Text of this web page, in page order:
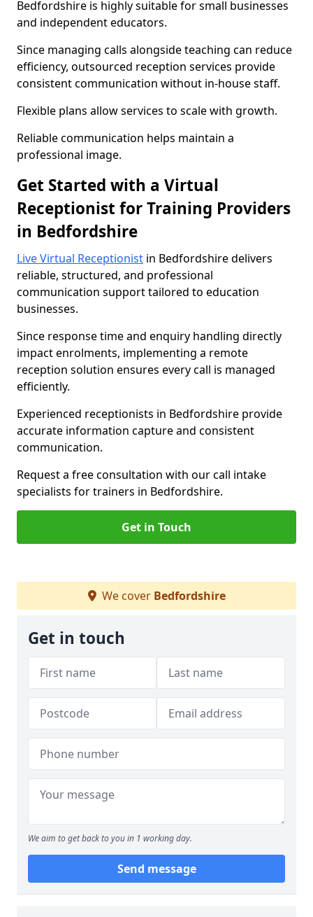
Bedfordshire is highly suitable for small businesses
and independent educators.
Since managing calls alongside teaching can reduce
efficiency, outsourced reception services provide
consistent communication without in-house staff.
Flexible plans allow services to scale with growth.
Reliable communication helps maintain a
professional image.
Get Started with a Virtual
Receptionist for Training Providers
in Bedfordshire
Live Virtual Receptionist in Bedfordshire delivers
reliable, structured, and professional
communication support tailored to education
businesses.
Since response time and enquiry handling directly
impact enrolments, implementing a remote
reception solution ensures every call is managed
efficiently.
Experienced receptionists in Bedfordshire provide
accurate information capture and consistent
communication.
Request a free consultation with our call intake
specialists for trainers in Bedfordshire.
Get in Touch
We cover Bedfordshire
Get in touch
We aim to get back to you in 1 working day.
Send message